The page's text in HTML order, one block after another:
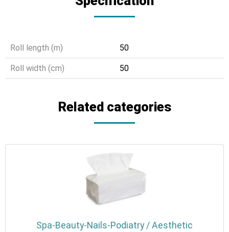
Roll length (m) 50
Roll width (cm) 50
Related categories
Spa-Beauty-Nails-Podiatry / Aesthetic